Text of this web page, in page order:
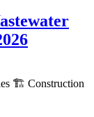
🏗️ Construction